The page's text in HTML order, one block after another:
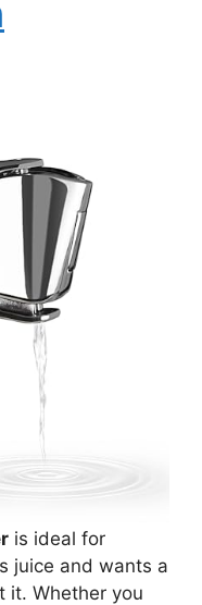
is ideal for
juice and wants a
it. Whether you